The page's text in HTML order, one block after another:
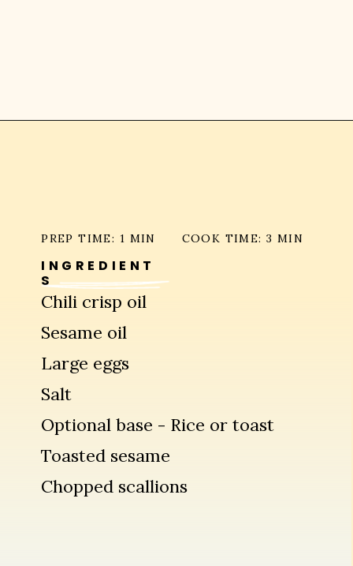
PREP TIME: 1 MIN
Chili crisp oil
Sesame oil
Large eggs
Salt
Optional base - Rice or toast
Toasted sesame
Chopped scallions
COOK TIME: 3 MIN
INGREDIENT
S